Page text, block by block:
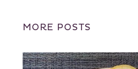
MORE POSTS